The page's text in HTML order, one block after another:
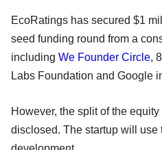
EcoRatings has secured $1
seed funding round from a
including We Founder Circle,
Labs Foundation and Google
However, the split of the
disclosed. The startup will use